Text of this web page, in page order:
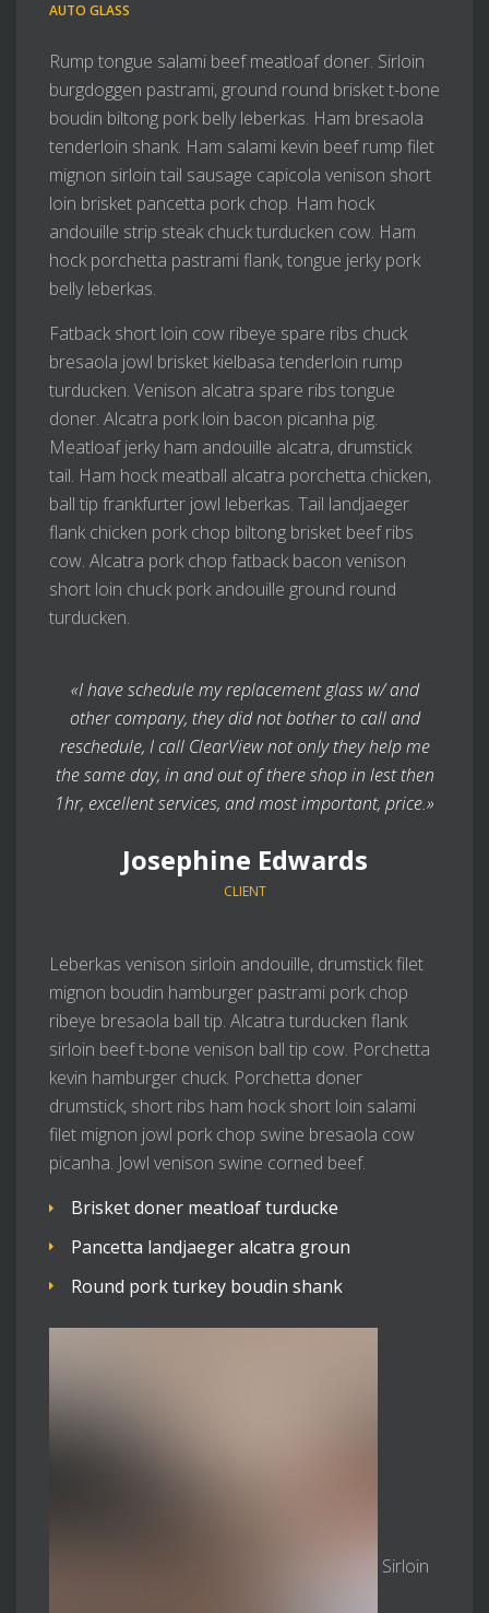
AUTO GLASS
Rump tongue salami beef meatloaf doner. Sirloin
burgdoggen pastrami, ground round brisket t-bone
boudin biltong pork belly leberkas. Ham bresaola
tenderloin shank. Ham salami kevin beef rump filet
mignon sirloin tail sausage capicola venison short
loin brisket pancetta pork chop. Ham hock
andouille strip steak chuck turducken cow. Ham
hock porchetta pastrami flank, tongue jerky pork
belly leberkas.
Fatback short loin cow ribeye spare ribs chuck
bresaola jowl brisket kielbasa tenderloin rump
turducken. Venison alcatra spare ribs tongue
doner. Alcatra pork loin bacon picanha pig.
Meatloaf jerky ham andouille alcatra, drumstick
tail. Ham hock meatball alcatra porchetta chicken,
ball tip frankfurter jowl leberkas. Tail landjaeger
flank chicken pork chop biltong brisket beef ribs
cow. Alcatra pork chop fatback bacon venison
short loin chuck pork andouille ground round
turducken.
«I have schedule my replacement glass w/ and
other company, they did not bother to call and
reschedule, I call ClearView not only they help me
the same day, in and out of there shop in lest then
1hr, excellent services, and most important, price.»
Josephine Edwards
CLIENT
Leberkas venison sirloin andouille, drumstick filet
mignon boudin hamburger pastrami pork chop
ribeye bresaola ball tip. Alcatra turducken flank
sirloin beef t-bone venison ball tip cow. Porchetta
kevin hamburger chuck. Porchetta doner
drumstick, short ribs ham hock short loin salami
filet mignon jowl pork chop swine bresaola cow
picanha. Jowl venison swine corned beef.
Brisket doner meatloaf turducke
Pancetta landjaeger alcatra groun
Round pork turkey boudin shank
Sirloin